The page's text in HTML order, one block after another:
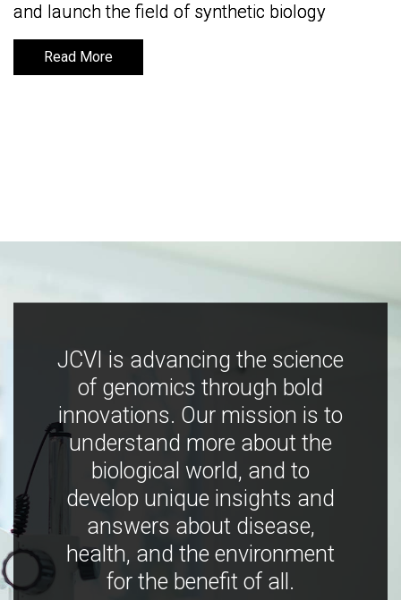
and launch the field of synthetic biology
Read More
and launch the field of synthetic biology
Read More
JCVI is advancing the science
of genomics through bold
innovations. Our mission is to
understand more about the
biological world, and to
develop unique insights and
answers about disease,
health, and the environment
for the benefit of all.